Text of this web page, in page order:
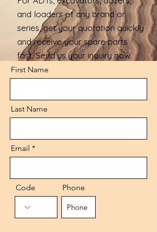
and loaders of any brand or
series, get your quotation quickly
and receive your spare parts
fast. Send us your inquiry now.
First Name
Last Name
Email
Code Phone